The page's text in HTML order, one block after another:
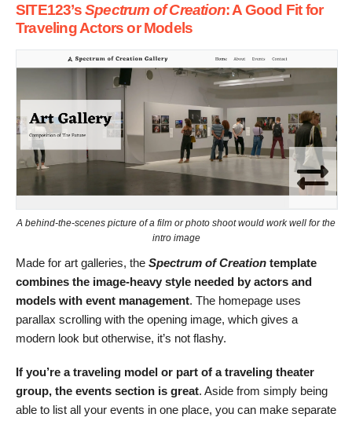
SITE123’sSpectrum of Creation: A Good Fit for
Traveling Actors or Models
A behind-the-scenes picture of a film or photo shoot would work well for the
intro image
Made for art galleries, the Spectrum of Creation template
combines the image-heavy style needed by actors and
models with event management. The homepage uses
parallax scrolling with the opening image, which gives a
modern look but otherwise, it’s not flashy.
If you’re a traveling model or part of a traveling theater
group, the events section is great. Aside from simply being
able to list all your events in one place, you can make separate